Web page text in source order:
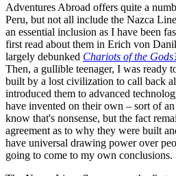
Adventures Abroad offers quite a
Peru, but not all include the Nazca
an essential inclusion as I have been
first read about them in Erich von
largely debunked Chariots of the
Then, a gullible teenager, I was ready
built by a lost civilization to call back
introduced them to advanced
have invented on their own – sort of
know that's nonsense, but the fact
agreement as to why they were built
have universal drawing power over
going to come to my own conclusions.